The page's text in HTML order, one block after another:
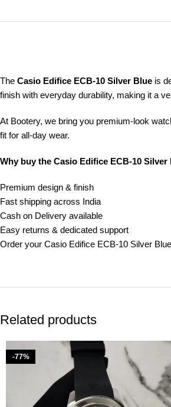
The Casio Edifice ECB-10 Silver Blue is
finish with everyday durability, making it a
At Bootery, we bring you premium-look
fit for all-day wear.
Why buy the Casio Edifice ECB-10
Premium design & finish
Fast shipping across India
Cash on Delivery available
Easy returns & dedicated support
Order your Casio Edifice ECB-10 Silver
Related products
-77%